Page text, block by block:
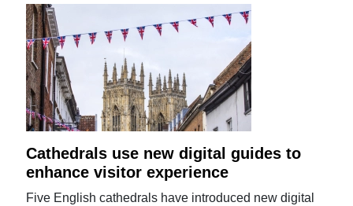
Cathedrals use new digital guides to
enhance visitor experience
Five English cathedrals have introduced new digital